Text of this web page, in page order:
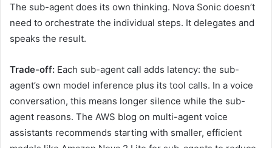
The sub-agent does its own thinking. Nova Sonic doesn’t
need to orchestrate the individual steps. It delegates and
speaks the result.
Trade-off: Each sub-agent call adds latency: the sub-
agent’s own model inference plus its tool calls. In a voice
conversation, this means longer silence while the sub-
agent reasons. The AWS blog on multi-agent voice
assistants recommends starting with smaller, efficient